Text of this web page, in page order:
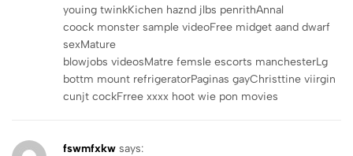
youing twinkKichen haznd jlbs penrithAnnal
coock monster sample videoFree midget aand dwarf
sexMature
blowjobs videosMatre femsle escorts manchesterLg
bottm mount refrigeratorPaginas gayChristtine viirgin
cunjt cockFrree xxxx hoot wie pon movies
fswmfxkw says: